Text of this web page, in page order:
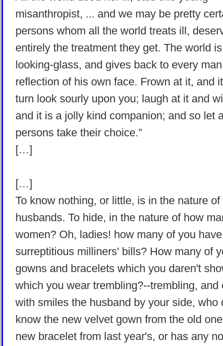
misanthropist, ... and we may be pretty
persons whom all the world treats ill,
entirely the treatment they get. The world
looking-glass, and gives back to every
reflection of his own face. Frown at it, and
turn look sourly upon you; laugh at it and
and it is a jolly kind companion; and so let
persons take their choice.”
[…]
[…]
To know nothing, or little, is in the nature of
husbands. To hide, in the nature of how
women? Oh, ladies! how many of you have
surreptitious milliners' bills? How many of
gowns and bracelets which you daren't
which you wear trembling?--trembling, and
with smiles the husband by your side, who
know the new velvet gown from the old
new bracelet from last year's, or has any